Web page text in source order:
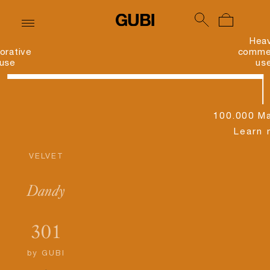
VELVET
Dandy
301
by GUBI
100.000
Learn